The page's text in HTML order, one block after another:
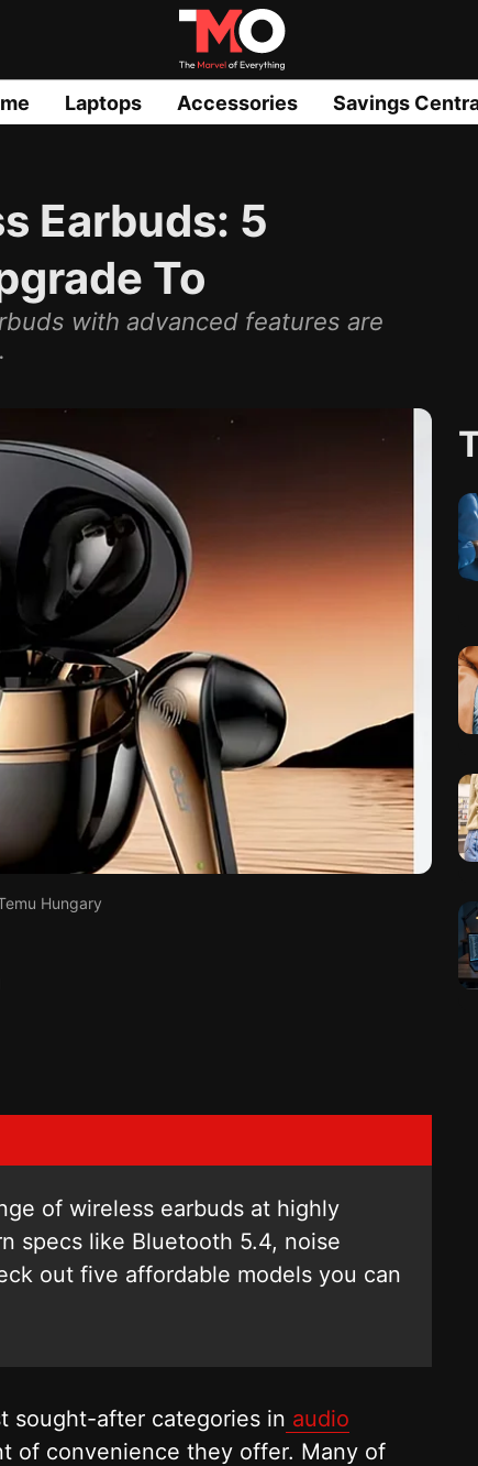
Laptops Accessories Savings
Earbuds: 5
To
with advanced features are
Hungary
of wireless earbuds at highly
specs like Bluetooth 5.4, noise
out five affordable models you can
sought-after categories in audio
of convenience they offer. Many of